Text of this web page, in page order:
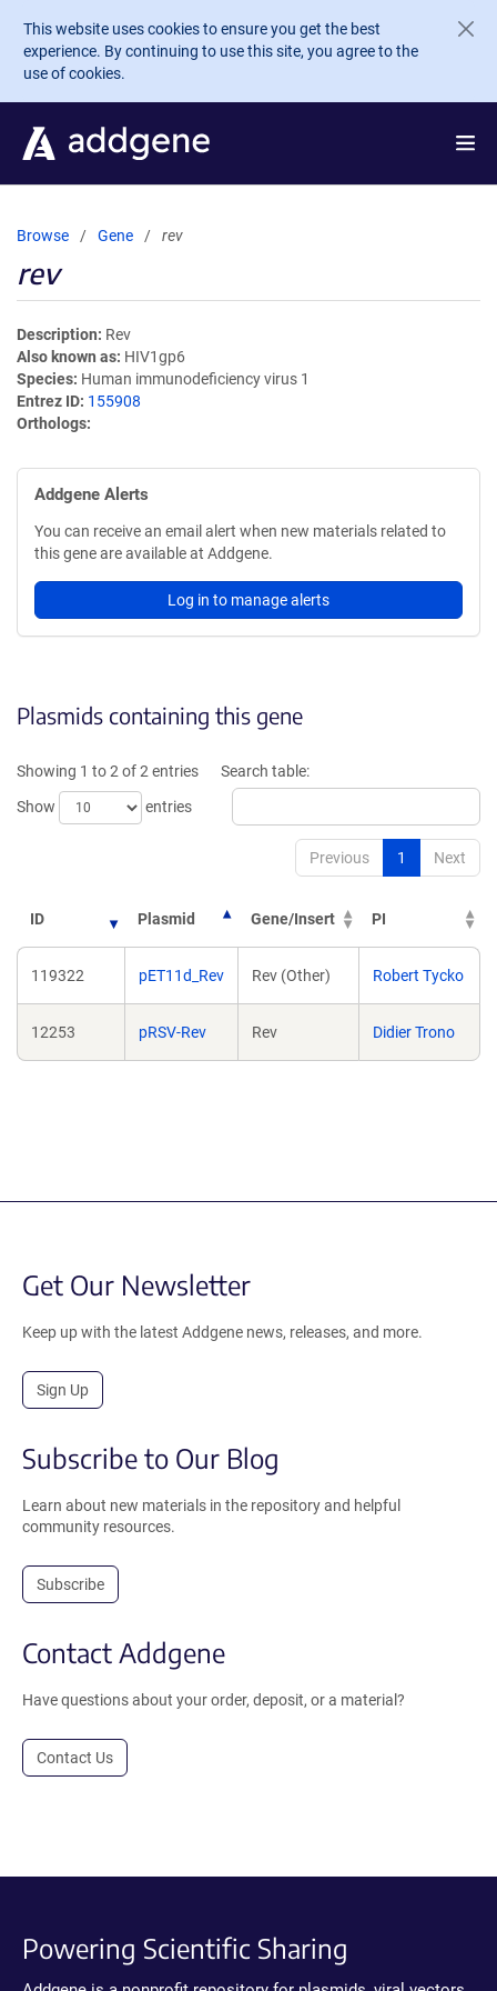
Skip to main content
This website uses cookies to ensure you get the best
experience. By continuing to use this site, you agree to the
use of cookies.
Browse Gene rev
rev
Description Rev
Also known as HIV1gp6
Species Human immunodeficiency virus 1
Entrez ID 155908
Orthologs
Addgene Alerts
You can receive an email alert when new materials related to
this gene are available at Addgene.
Log in to manage alerts
Plasmids containing this gene
Showing 1 to 2 of 2 entries
Show
entries
Search table:
Previous 1 Next
ID Plasmid Gene/Insert PI
119322 pET11d_Rev Rev (Other) Robert Tycko
12253 pRSV-Rev Rev Didier Trono
Get Our Newsletter
Keep up with the latest Addgene news, releases, and more.
Sign Up
Subscribe to Our Blog
Learn about new materials in the repository and helpful
community resources.
Subscribe
Contact Addgene
Have questions about your order, deposit, or a material?
Contact Us
Powering Scientific Sharing